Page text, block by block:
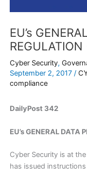
EU’s
REGULATION
Cyber Security,
September 2, 2017 /
compliance
DailyPost 342
EU’s GENERAL DATA
Cyber Security is at
has issued